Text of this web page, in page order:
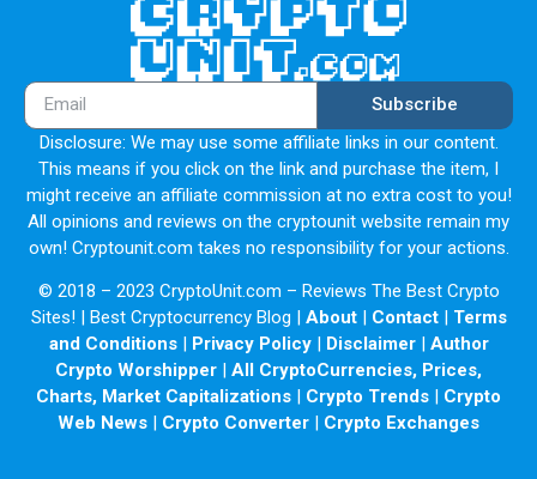
Subscribe
Disclosure: We may use some affiliate links in our content.
This means if you click on the link and purchase the item, I
might receive an affiliate commission at no extra cost to you!
All opinions and reviews on the cryptounit website remain my
own! Cryptounit.com takes no responsibility for your actions.
© 2018 – 2023 CryptoUnit.com – Reviews The Best Crypto
Sites! | Best Cryptocurrency Blog | About| Contact| Terms
and Conditions| Privacy Policy| Disclaimer| Author
Crypto Worshipper | All CryptoCurrencies, Prices,
Charts, Market Capitalizations | Crypto Trends | Crypto
Web News | Crypto Converter | Crypto Exchanges